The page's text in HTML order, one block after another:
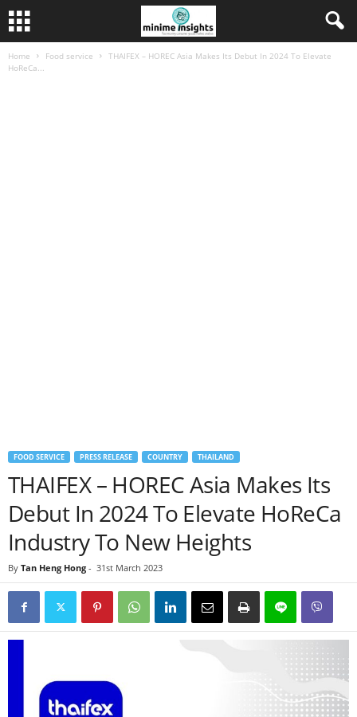
Home Food service
THAIFEX – HOREC Asia Makes Its Debut In 2024 To Elevate
HoReCa...
FOOD SERVICE PRESS RELEASE COUNTRY THAILAND
THAIFEX – HOREC Asia Makes Its
Debut In 2024 To Elevate HoReCa
Industry To New Heights
By Tan Heng Hong - 31st March 2023